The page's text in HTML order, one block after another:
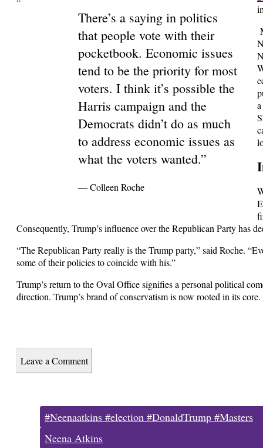
There’s a saying in politics
that people vote with their
pocketbook. Economic issues
tend to be the priority for most
voters. I think it’s possible the
Harris campaign and the
Democrats didn’t do as much
to address economic issues as
what the voters wanted.”
— Colleen Roche
Consequently, Trump’s influence over the Republican Party has
“The Republican Party really is the Trump party,” said Roche.
some of their policies to coincide with his.”
Trump’s return to the Oval Office signifies a personal political
direction. Trump’s brand of conservatism is now rooted in its core.
Leave a Comment
#Neenaatkins #election #DonaldTrump #Masters
Neena Atkins